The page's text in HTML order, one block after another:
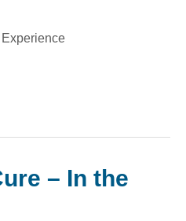
– In the